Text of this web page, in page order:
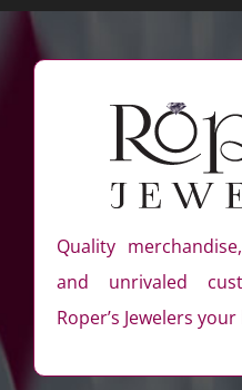
Quality
and unrivaled
Roper’s Jewelers